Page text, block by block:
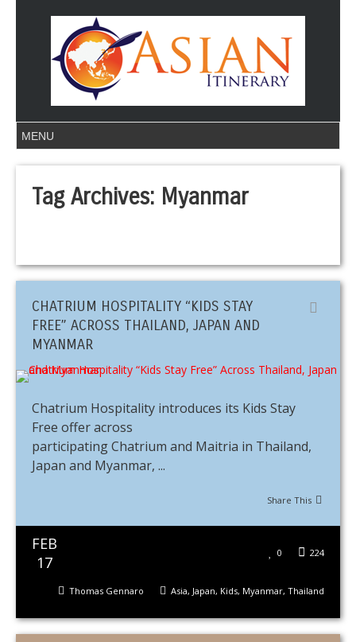
Tag Archives: Myanmar
CHATRIUM HOSPITALITY “KIDS STAY
FREE” ACROSS THAILAND, JAPAN AND
MYANMAR
Chatrium Hospitality introduces its Kids Stay
Free offer across
participating Chatrium and Maitria in Thailand,
Japan and Myanmar, ...
Share This
FEB
17
224
0
Asia, Japan, Kids, Myanmar, Thailand
Thomas Gennaro